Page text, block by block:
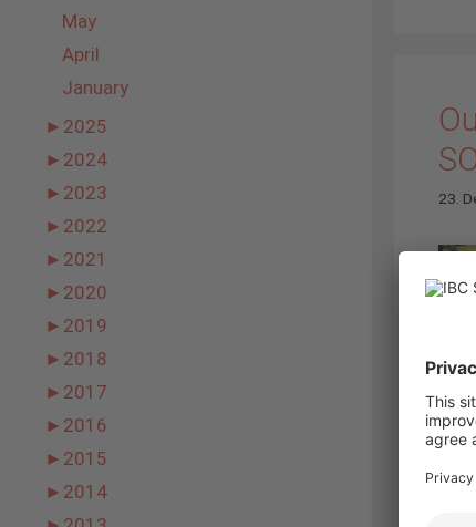
23.
May
April
January
► 2025
► 2024
► 2023
► 2022
► 2021
► 2020
► 2019
► 2018
► 2017
► 2016
► 2015
► 2014